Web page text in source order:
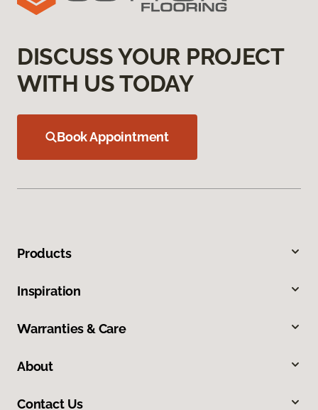
DISCUSS YOUR PROJECT
WITH US TODAY
Book Appointment
Products
Inspiration
Warranties & Care
About
Contact Us